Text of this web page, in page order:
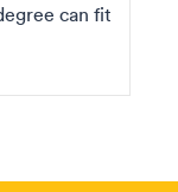
can fit